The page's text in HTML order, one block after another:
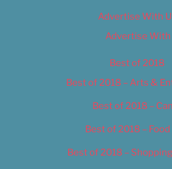
Advertise With
Advertise With
Best of 2018
Best of 2018 – Arts &
Best of 2018 –
Best of 2018 –
Best of 2018 –